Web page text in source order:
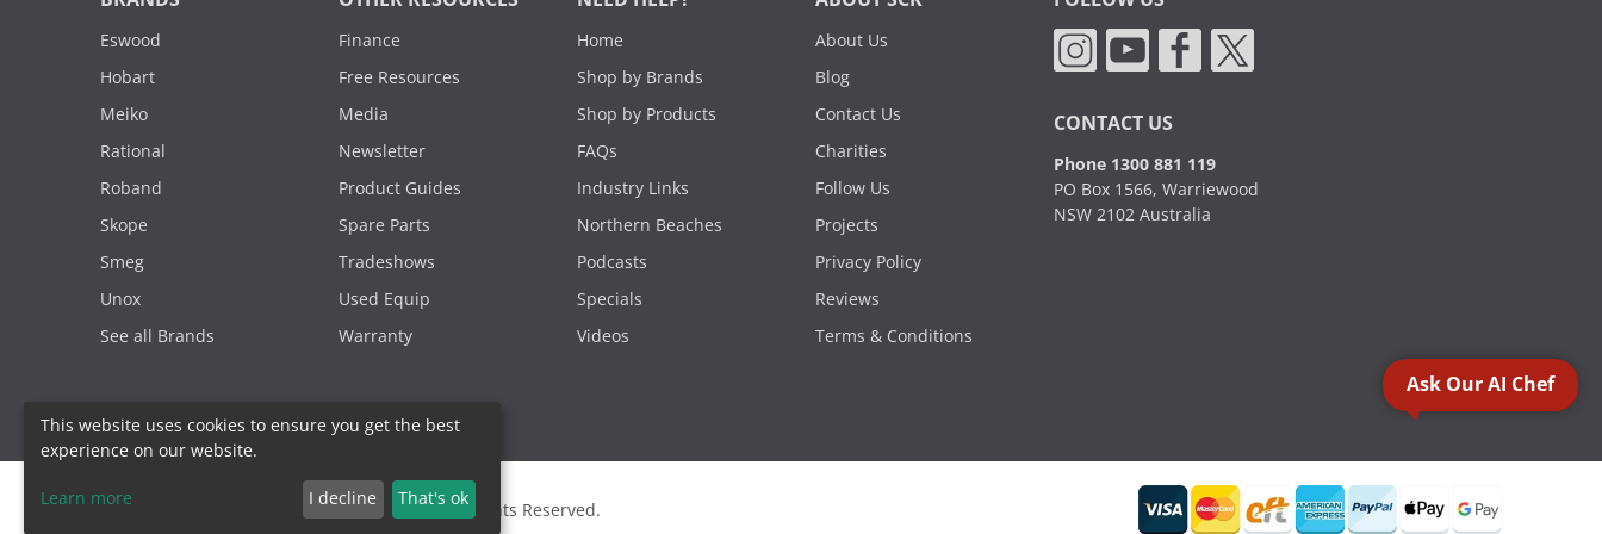
Eswood
Hobart
Meiko
Rational
Roband
Skope
Smeg
Unox
See all Brands
Finance
Free Resources
Media
Newsletter
Product Guides
Spare Parts
Tradeshows
Used Equip
Warranty
Home
Shop by Brands
Shop by Products
FAQs
Industry Links
Northern Beaches
Podcasts
Specials
Videos
About Us
Blog
Contact Us
Charities
Follow Us
Projects
Privacy Policy
Reviews
Terms & Conditions
CONTACT US
Phone 1300 881 119
PO Box 1566, Warriewood
NSW 2102 Australia
2000 - 2026. Sydney Commercial Kitchens, All Rights Reserved.
Ask Our AI Chef
This website uses cookies to ensure you get the best
experience on our website.
Learn more I decline That's ok